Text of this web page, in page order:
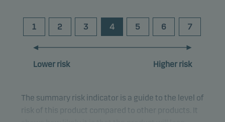
1 2 3 4 5 6 7
Lower risk Higher risk
The summary risk indicator is a guide to the level of
risk of this product compared to other products. It